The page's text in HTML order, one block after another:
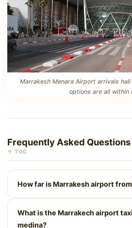
Marrakesh Menara Airport arrivals
options are all within
Frequently Asked Questions
↑ TOC
How far is Marrakesh airport
Jemaa el-Fna square. By taxi or
What is the Marrakech airport
medina?